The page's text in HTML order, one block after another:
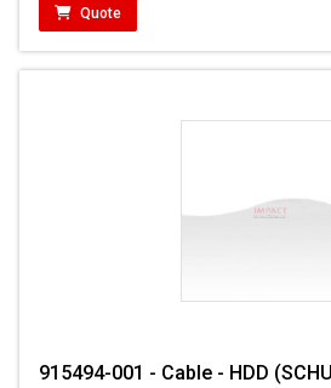
Quote
915494-001 - Cable - HDD